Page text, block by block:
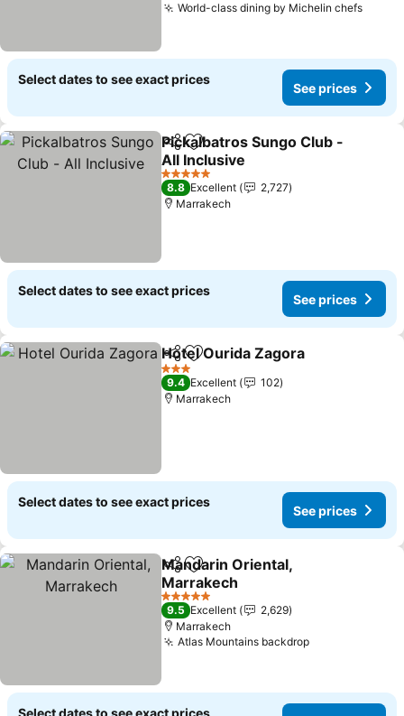
World-class dining by Michelin chefs
Select dates to see exact prices
See prices
ShareAdd to favorites
Pickalbatros Sungo Club -
All Inclusive
5 Stars
8.8 Excellent
2,727
Marrakech
Select dates to see exact prices
See prices
ShareAdd to favorites
Hotel Ourida Zagora
3 Stars
9.4 Excellent
102
Marrakech
Select dates to see exact prices
See prices
ShareAdd to favorites
Mandarin Oriental,
Marrakech
5 Stars
9.5 Excellent
2,629
Marrakech
Atlas Mountains backdrop
Select dates to see exact prices